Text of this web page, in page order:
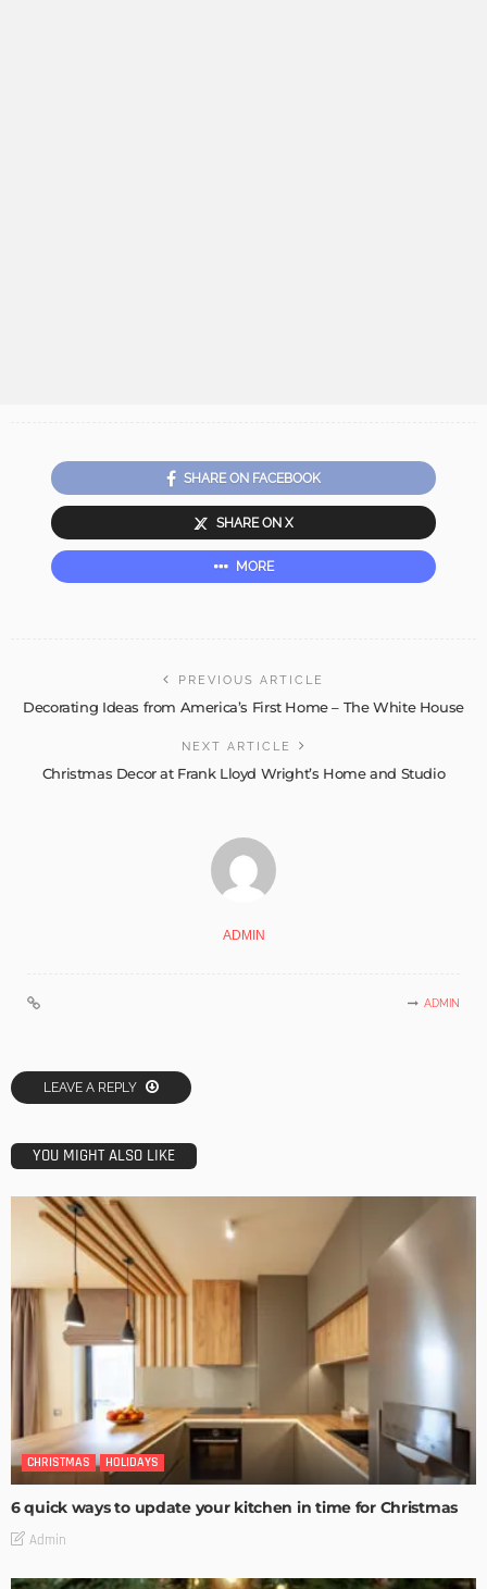
SHARE ON FACEBOOK
SHARE ON X
MORE
PREVIOUS ARTICLE
Decorating Ideas from America’s First Home – The White House
NEXT ARTICLE
Christmas Decor at Frank Lloyd Wright’s Home and Studio
ADMIN
ADMIN
LEAVE A REPLY
YOU MIGHT ALSO LIKE
CHRISTMAS HOLIDAYS
6 quick ways to update your kitchen in time for Christmas
Admin